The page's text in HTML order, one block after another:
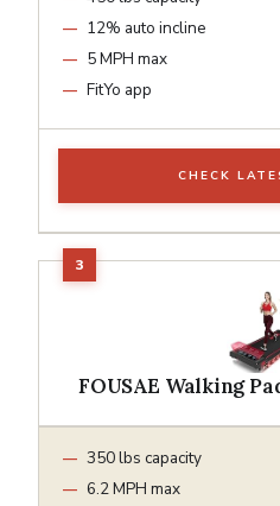
12% auto incline
5 MPH max
FitYo app
CHECK
FOUSAE Walking
350 lbs capacity
6.2 MPH max